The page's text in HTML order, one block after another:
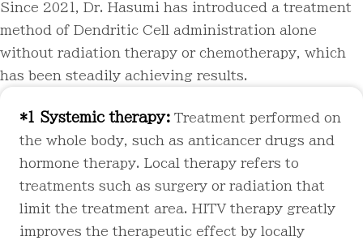
Since 2021, Dr. Hasumi has introduced a treatment
method of Dendritic Cell administration alone
without radiation therapy or chemotherapy, which
has been steadily achieving results.
*1 Systemic therapy: Treatment performed on
the whole body, such as anticancer drugs and
hormone therapy. Local therapy refers to
treatments such as surgery or radiation that
limit the treatment area. HITV therapy greatly
improves the therapeutic effect by locally